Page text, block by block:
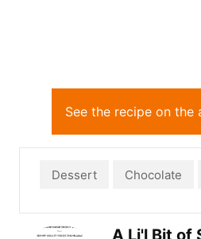
See the recipe on the
Dessert Chocolate
A Li'l Bit of